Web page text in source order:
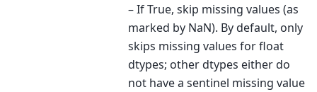
– If True, skip missing values (as
marked by NaN). By default, only
skips missing values for float
dtypes; other dtypes either do
not have a sentinel missing value